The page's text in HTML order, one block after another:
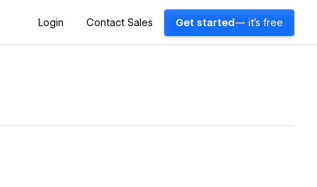
Login Contact Sales Get started — it's free